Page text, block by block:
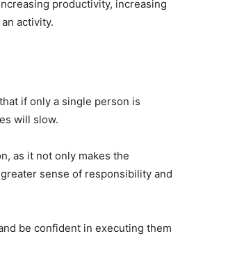
productivity, increasing
activity.
if only a single person is
will slow.
as it not only makes the
sense of responsibility and
be confident in executing them